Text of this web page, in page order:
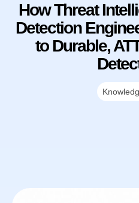
How Threat
Detection
to Durable,